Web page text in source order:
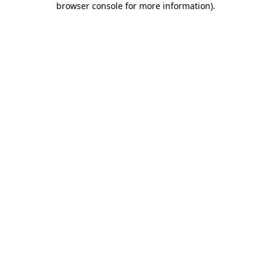
browser console for more information).